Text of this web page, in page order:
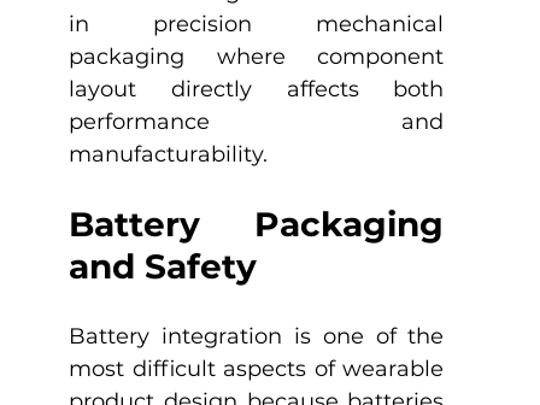
in precision mechanical
packaging where component
layout directly affects both
performance and
manufacturability.
Battery Packaging
and Safety
Battery integration is one of the
most difficult aspects of wearable